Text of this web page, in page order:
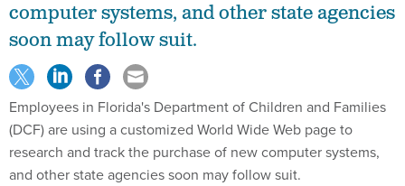
computer systems, and other state agencies
soon may follow suit.
Employees in Florida's Department of Children and Families
(DCF) are using a customized World Wide Web page to
research and track the purchase of new computer systems,
and other state agencies soon may follow suit.